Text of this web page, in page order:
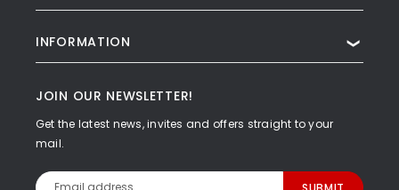
INFORMATION ❯
JOIN OUR NEWSLETTER!
Get the latest news, invites and offers straight to your
mail.